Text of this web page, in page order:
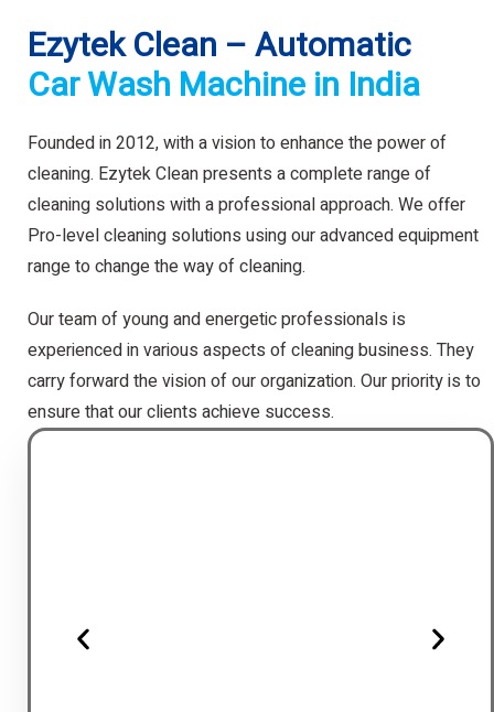
Ezytek Clean – Automatic
Car Wash Machine in India
Founded in 2012, with a vision to enhance the power of
cleaning. Ezytek Clean presents a complete range of
cleaning solutions with a professional approach. We offer
Pro-level cleaning solutions using our advanced equipment
range to change the way of cleaning.
Our team of young and energetic professionals is
experienced in various aspects of cleaning business. They
carry forward the vision of our organization. Our priority is to
ensure that our clients achieve success.